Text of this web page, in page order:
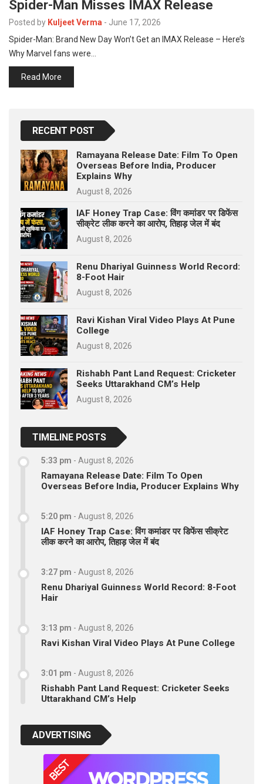
Spider-Man Misses IMAX Release
Posted by Kuljeet Verma - June 17, 2026
Spider-Man: Brand New Day Won’t Get an IMAX Release – Here’s
Why Marvel fans were…
Read More
RECENT POST
Ramayana Release Date: Film To Open
Overseas Before India, Producer
Explains Why
August 8, 2026
IAF Honey Trap Case: विंग कमांडर पर डिफेंस
सीक्रेट लीक करने का आरोप, तिहाड़ जेल में बंद
August 8, 2026
Renu Dhariyal Guinness World Record:
8-Foot Hair
August 8, 2026
Ravi Kishan Viral Video Plays At Pune
College
August 8, 2026
Rishabh Pant Land Request: Cricketer
Seeks Uttarakhand CM’s Help
August 8, 2026
TIMELINE POSTS
5:33 pm - August 8, 2026
Ramayana Release Date: Film To Open
Overseas Before India, Producer Explains Why
5:20 pm - August 8, 2026
IAF Honey Trap Case: विंग कमांडर पर डिफेंस सीक्रेट
लीक करने का आरोप, तिहाड़ जेल में बंद
3:27 pm - August 8, 2026
Renu Dhariyal Guinness World Record: 8-Foot
Hair
3:13 pm - August 8, 2026
Ravi Kishan Viral Video Plays At Pune College
3:01 pm - August 8, 2026
Rishabh Pant Land Request: Cricketer Seeks
Uttarakhand CM’s Help
ADVERTISING